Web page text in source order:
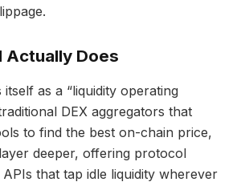
Actually Does
as a “liquidity operating
DEX aggregators that
to find the best on-chain price,
deeper, offering protocol
that tap idle liquidity wherever